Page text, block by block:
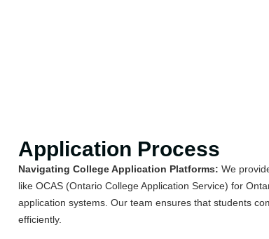
Application Process
Navigating College Application Platforms: We
like OCAS (Ontario College Application Service) for
application systems. Our team ensures that students
efficiently.